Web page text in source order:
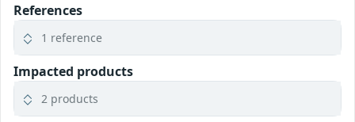
References
1 reference
Impacted products
2 products